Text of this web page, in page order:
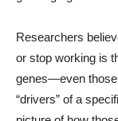
Researchers
or stop working is
genes—even those
“drivers” of a